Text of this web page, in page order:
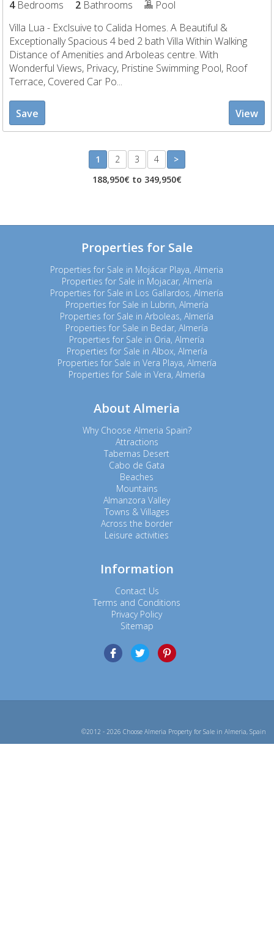
4Bedrooms 2 Bathrooms
Pool
Villa Lua - Exclsuive to Calida Homes. A Beautiful &
Exceptionally Spacious 4 bed 2 bath Villa Within Walking
Distance of Amenities and Arboleas centre. With
Wonderful Views, Privacy, Pristine Swimming Pool, Roof
Terrace, Covered Car Po...
Save View
1
188,950€ to 349,950€
2 3 4 >
Properties for Sale
Properties for Sale in Mojácar Playa, Almeria
Properties for Sale in Mojacar, Almería
Properties for Sale in Los Gallardos, Almería
Properties for Sale in Lubrin, Almería
Properties for Sale in Arboleas, Almería
Properties for Sale in Bedar, Almería
Properties for Sale in Oria, Almería
Properties for Sale in Albox, Almería
Properties for Sale in Vera Playa, Almería
Properties for Sale in Vera, Almería
About Almeria
Why Choose Almeria Spain?
Attractions
Tabernas Desert
Cabo de Gata
Beaches
Mountains
Almanzora Valley
Towns & Villages
Across the border
Leisure activities
Information
Contact Us
Terms and Conditions
Privacy Policy
Sitemap
©2012 - 2026 Choose Almeria Property for Sale in Almeria, Spain